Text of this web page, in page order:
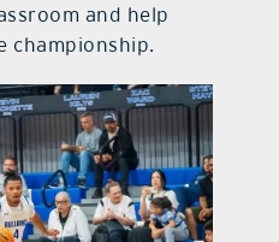
and help
championship.